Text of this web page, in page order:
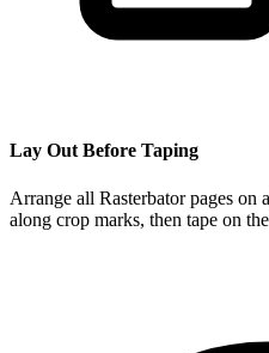
Lay Out Before Taping
Arrange all Rasterbator pages on
along crop marks, then tape on